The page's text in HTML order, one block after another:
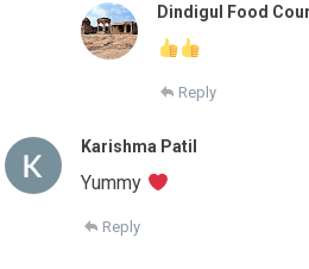
Dindigul Food
Reply
Karishma Patil
Yummy
Reply